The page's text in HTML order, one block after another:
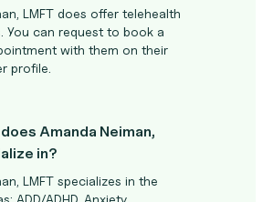
LMFT does offer telehealth
You can request to book a
with them on their
profile.
Amanda Neiman,
in?
LMFT specializes in the
ADD/ADHD, Anxiety,